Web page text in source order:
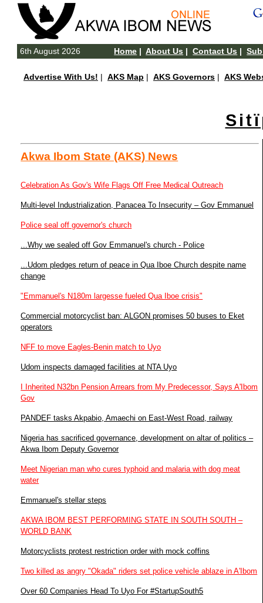
6th August 2026 Home |About Us |Contact Us |
Advertise With Us! | AKS Map | AKS Governors | AKS
Akwa Ibom State (AKS) News
Celebration As Gov's Wife Flags Off Free Medical Outreach
Multi-level Industrialization, Panacea To Insecurity – Gov Emmanuel
Police seal off governor's church
...Why we sealed off Gov Emmanuel's church - Police
...Udom pledges return of peace in Qua Iboe Church despite name
change
"Emmanuel's N180m largesse fueled Qua Iboe crisis"
Commercial motorcyclist ban: ALGON promises 50 buses to Eket
operators
NFF to move Eagles-Benin match to Uyo
Udom inspects damaged facilities at NTA Uyo
I Inherited N32bn Pension Arrears from My Predecessor, Says A'Ibom
Gov
PANDEF tasks Akpabio, Amaechi on East-West Road, railway
Nigeria has sacrificed governance, development on altar of politics –
Akwa Ibom Deputy Governor
Meet Nigerian man who cures typhoid and malaria with dog meat
water
Emmanuel's stellar steps
AKWA IBOM BEST PERFORMING STATE IN SOUTH SOUTH –
WORLD BANK
Motorcyclists protest restriction order with mock coffins
Two killed as angry "Okada" riders set police vehicle ablaze in A'Ibom
Over 60 Companies Head To Uyo For #StartupSouth5